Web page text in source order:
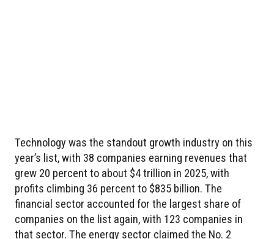
Technology was the standout growth industry on this
year’s list, with 38 companies earning revenues that
grew 20 percent to about $4 trillion in 2025, with
profits climbing 36 percent to $835 billion. The
financial sector accounted for the largest share of
companies on the list again, with 123 companies in
that sector. The energy sector claimed the No. 2